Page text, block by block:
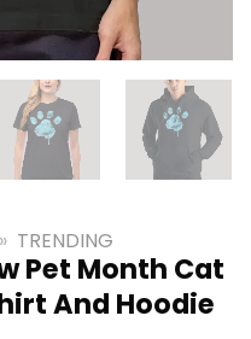
» TRENDING
Pet Month Cat
And Hoodie